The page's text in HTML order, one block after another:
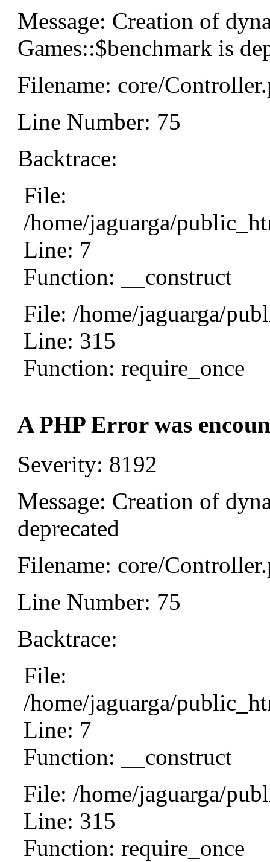
Message: Creation of
Games::$benchmark is
Filename: core/
Line Number: 75
Backtrace:
File:
/home/jaguarga/
Line: 7
Function: __construct
File: /home/jaguarga/
Line: 315
Function: require_once
A PHP Error was
Severity: 8192
Message: Creation of
deprecated
Filename: core/
Line Number: 75
Backtrace:
File:
/home/jaguarga/
Line: 7
Function: __construct
File: /home/jaguarga/
Line: 315
Function: require_once